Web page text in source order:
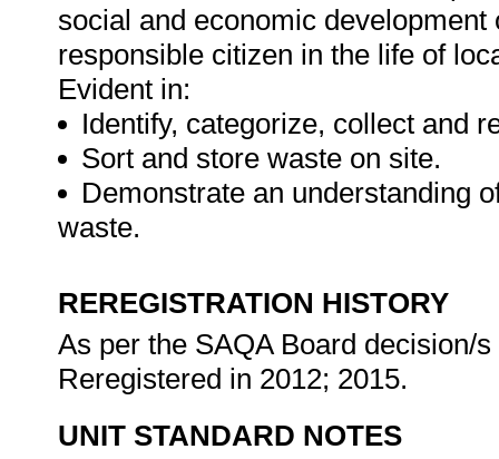
social and economic
responsible citizen in the life of
Evident in:
Identify, categorize, collect and
Sort and store waste on site.
Demonstrate an understanding
waste.
REREGISTRATION HISTORY
As per the SAQA Board decision/
Reregistered in 2012; 2015.
UNIT STANDARD NOTES